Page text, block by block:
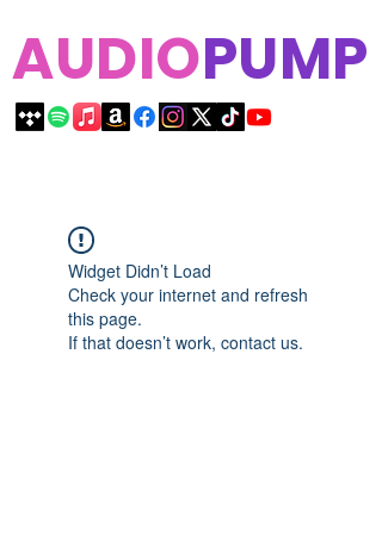
AUDIOPUMP
Widget Didn’t Load
Check your internet and refresh
this page.
If that doesn’t work, contact us.